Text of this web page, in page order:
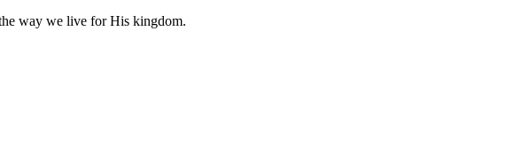
way we live for His kingdom.